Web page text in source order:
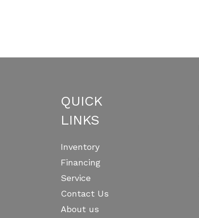
QUICK
LINKS
Inventory
Financing
Service
Contact Us
About us